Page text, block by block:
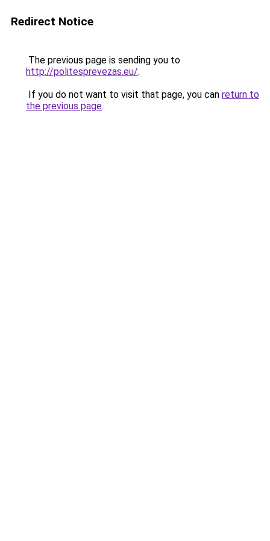
Redirect Notice
The previous page is sending you to
http://politesprevezas.eu/.
If you do not want to visit that page, you can return to
the previous page.